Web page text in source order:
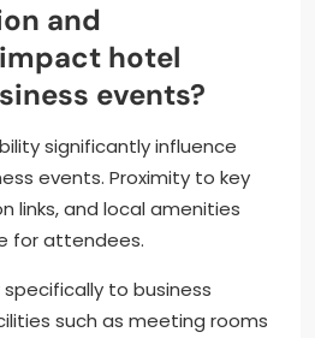
and
hotel
events?
significantly influence
events. Proximity to key
links, and local amenities
for attendees.
to business
such as meeting rooms